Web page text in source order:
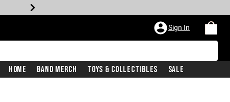
Sign In
Home Band Merch Toys & Collectibles Sale